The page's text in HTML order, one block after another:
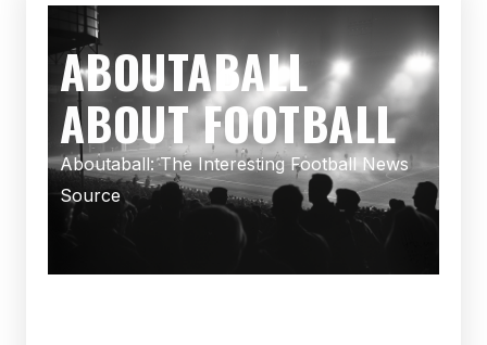
ABOUTABALL
ABOUT FOOTBALL
Aboutaball: The Interesting Football News
Source